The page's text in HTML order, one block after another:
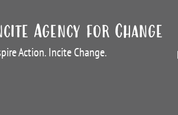
Agency for Change
Action. Incite Change.